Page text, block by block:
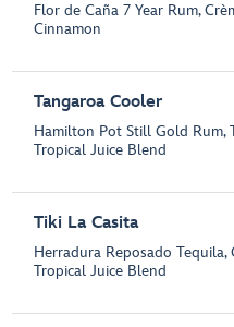
Flor de Caña 7 Year Rum,
Cinnamon
Tangaroa Cooler
Hamilton Pot Still Gold Rum,
Tropical Juice Blend
Tiki La Casita
Herradura Reposado Tequila,
Tropical Juice Blend